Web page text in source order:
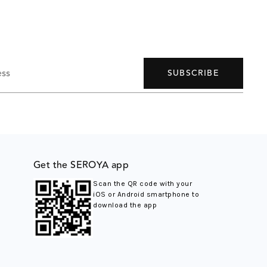
SUBSCRIBE
Get the SEROYA app
Scan the QR code with your
iOS or Android smartphone to
download the app